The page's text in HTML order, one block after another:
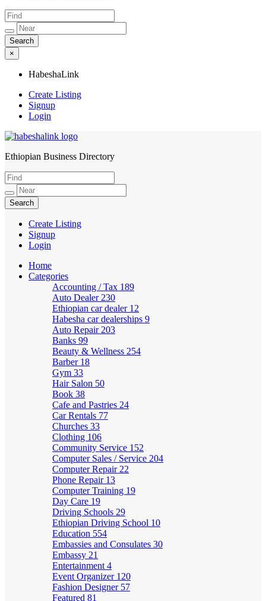
×
HabeshaLink
Create Listing
Signup
Login
HabeshaLink
Ethiopian Business Directory
Create Listing
Signup
Login
Home
Categories
Accounting / Tax 189
Auto Dealer 230
Ethiopian car dealer 12
Habesha car dealerships 9
Auto Repair 203
Banks 99
Beauty & Wellness 254
Barber 18
Gym 33
Hair Salon 50
Book 38
Cafe and Pastries 24
Car Rentals 77
Churches 33
Clothing 106
Community Service 152
Computer Sales / Service 204
Computer Repair 22
Phone Repair 13
Computer Training 19
Day Care 19
Driving Schools 29
Ethiopian Driving School 10
Education 554
Embassies and Consulates 30
Embassy 21
Entertainment 4
Event Organizer 120
Fashion Designer 57
Featured 81